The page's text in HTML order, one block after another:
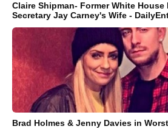
Claire Shipman- Former White House
Secretary Jay Carney's Wife -
Brad Holmes & Jenny Davies in